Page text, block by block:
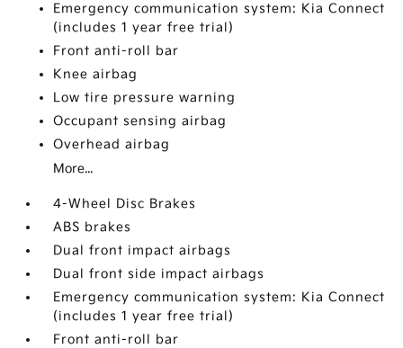
Emergency communication system: Kia Connect
(includes 1 year free trial)
Front anti-roll bar
Knee airbag
Low tire pressure warning
Occupant sensing airbag
Overhead airbag
More...
4-Wheel Disc Brakes
ABS brakes
Dual front impact airbags
Dual front side impact airbags
Emergency communication system: Kia Connect
(includes 1 year free trial)
Front anti-roll bar